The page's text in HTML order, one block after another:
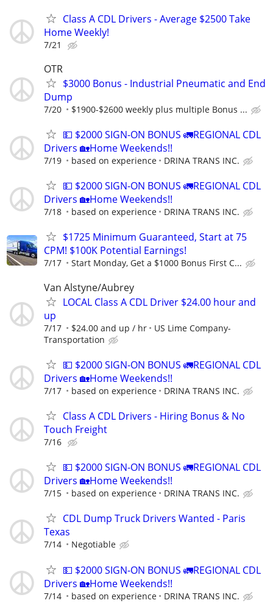
Class A CDL Drivers - Average $2500 Take
Home Weekly!
7/21
OTR
$3000 Bonus - Industrial Pneumatic and End
Dump
7/20 $1900-$2600 weekly plus multiple Bonus ...
💵 $2000 SIGN-ON BONUS 🚛REGIONAL CDL
Drivers 🏡Home Weekends!!
7/19 based on experience DRINA TRANS INC.
💵 $2000 SIGN-ON BONUS 🚛REGIONAL CDL
Drivers 🏡Home Weekends!!
7/18 based on experience DRINA TRANS INC.
$1725 Minimum Guaranteed, Start at 75
CPM! $100K Potential Earnings!
7/17 Start Monday, Get a $1000 Bonus First C...
Van Alstyne/Aubrey
LOCAL Class A CDL Driver $24.00 hour and
up
7/17 $24.00 and up / hr
US Lime Company-
Transportation
💵 $2000 SIGN-ON BONUS 🚛REGIONAL CDL
Drivers 🏡Home Weekends!!
7/17 based on experience DRINA TRANS INC.
Class A CDL Drivers - Hiring Bonus & No
Touch Freight
7/16
💵 $2000 SIGN-ON BONUS 🚛REGIONAL CDL
Drivers 🏡Home Weekends!!
7/15 based on experience DRINA TRANS INC.
CDL Dump Truck Drivers Wanted - Paris
Texas
7/14 Negotiable
💵 $2000 SIGN-ON BONUS 🚛REGIONAL CDL
Drivers 🏡Home Weekends!!
7/14 based on experience DRINA TRANS INC.